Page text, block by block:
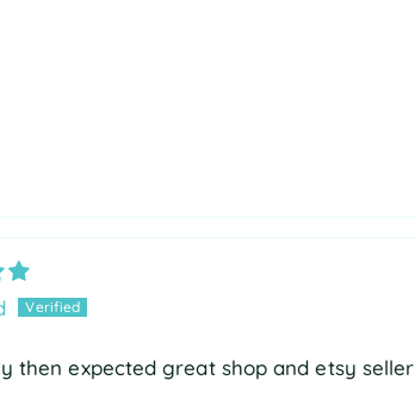
then expected great shop and etsy seller